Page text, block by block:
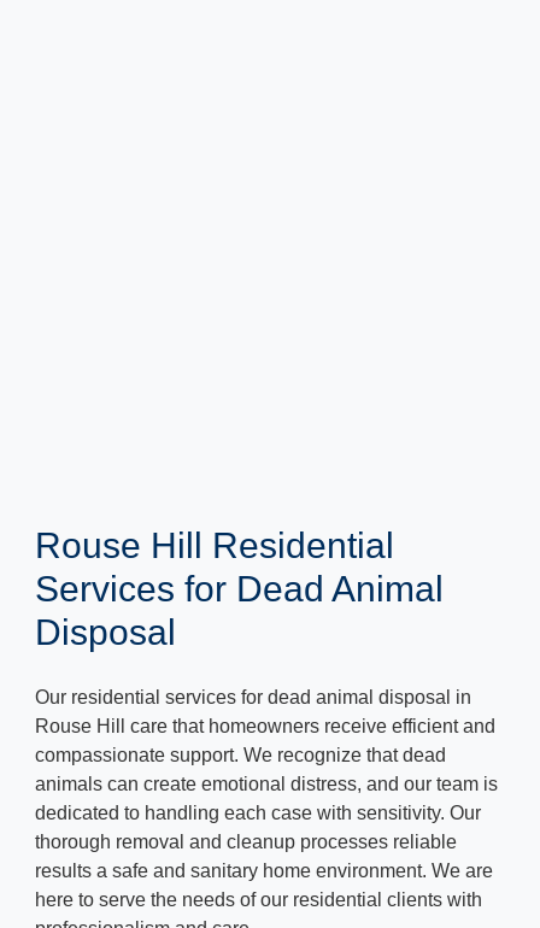
Rouse Hill Residential
Services for Dead Animal
Disposal
Our residential services for dead animal disposal in
Rouse Hill care that homeowners receive efficient and
compassionate support. We recognize that dead
animals can create emotional distress, and our team is
dedicated to handling each case with sensitivity. Our
thorough removal and cleanup processes reliable
results a safe and sanitary home environment. We are
here to serve the needs of our residential clients with